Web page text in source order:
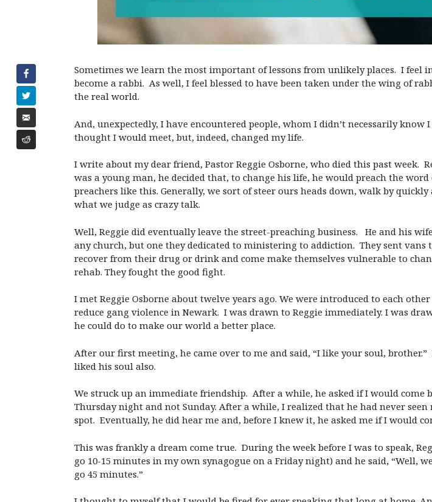
Sometimes we learn the most important of lessons from unlikely places. I
become a rabbi. As well, I feel blessed to have been taken under the wing of
the real world.
And, unexpectedly, I have encountered people, whom I didn’t necessarily
thought I would meet, but, indeed, changed my life.
I write about my dear friend, Pastor Reggie Osborne, who died this past week.
was a young man, he decided that, to change his life, he would preach the
preachers like this. Generally, we sort of steer ours heads down, walk by
what we judge as crazy talk.
Well, Reggie did eventually leave the street-preaching business. He and his
any church, but one they dedicated to ministering to addiction. They sent
recover from their drug or drink and come make themselves vulnerable to
rehab. They fought the good fight.
I met Reggie Osborne about twelve years ago. We were introduced to each
reduce gang violence in Newark. I was drawn to Reggie immediately. I was
he could do to make our world a better place.
After our first meeting, he came over to me and said, “I like your soul,
liked his soul also.
We struck up an immediate friendship. After a while, he asked if I would
Thursday night and not Sunday. After a while, I realized that he had never
spot. Eventually, he did hear me and, before I knew it, he asked me if I would
This was frankly a dream come true. During the week before I was to speak,
go 10-15 minutes in my own synagogue on a Friday night) and he said, “Well,
go 45 minutes.”